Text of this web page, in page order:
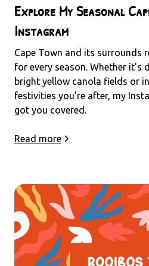
Explore My Seasonal
Instagram
Cape Town and its surrounds
for every season. Whether it's
bright yellow canola fields or
festivities you're after, my
got you covered.
Read more